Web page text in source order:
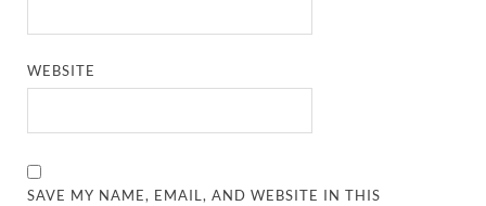
WEBSITE
SAVE MY NAME, EMAIL, AND WEBSITE IN THIS